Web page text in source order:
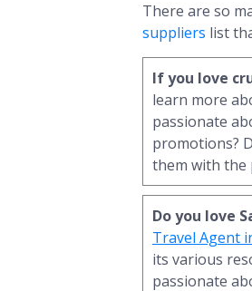
There are so
suppliers list
If you love
learn more
passionate
promotions?
them with the
Do you love
Travel Agent
its various
passionate